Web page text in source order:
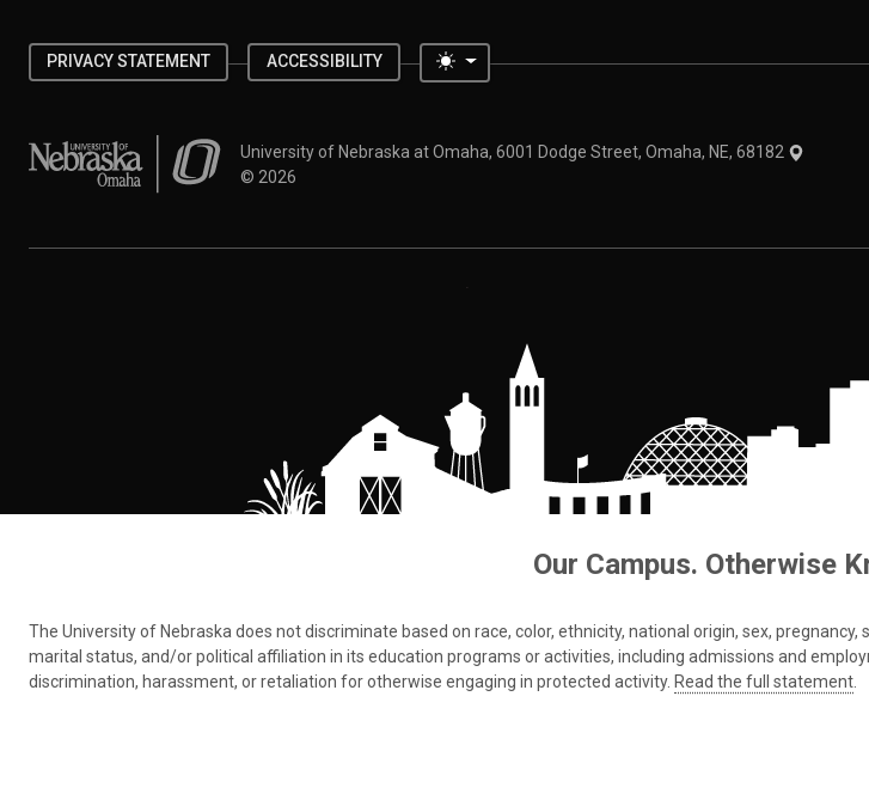
PRIVACY STATEMENT ACCESSIBILITY Toggle theme
University of Nebraska at OmahaUniversity of Nebraska at Omaha, 6001 Dodge Street, Omaha, NE, 68182
© 2026
Our Campus. Otherwise
The University of Nebraska does not discriminate based on race, color, ethnicity, national origin, sex,
marital status, and/or political affiliation in its education programs or activities, including admissions and
discrimination, harassment, or retaliation for otherwise engaging in protected activity. Read the full statement